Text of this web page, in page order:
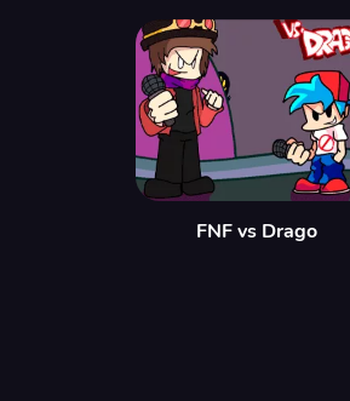
FNF vs Drago